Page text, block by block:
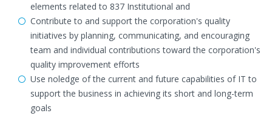
elements related to 837 Institutional and
Contribute to and support the corporation's quality
initiatives by planning, communicating, and encouraging
team and individual contributions toward the corporation's
quality improvement efforts
Use noledge of the current and future capabilities of IT to
support the business in achieving its short and long-term
goals